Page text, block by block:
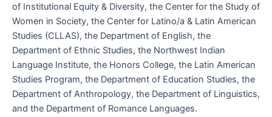
of Institutional Equity & Diversity, the Center for the Study of
Women in Society, the Center for Latino/a & Latin American
Studies (CLLAS), the Department of English, the
Department of Ethnic Studies, the Northwest Indian
Language Institute, the Honors College, the Latin American
Studies Program, the Department of Education Studies, the
Department of Anthropology, the Department of Linguistics,
and the Department of Romance Languages.